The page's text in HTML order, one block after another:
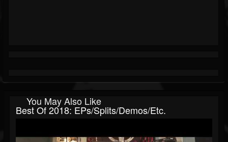
You May Also Like
Best Of 2018: EPs/splits/demos/etc.